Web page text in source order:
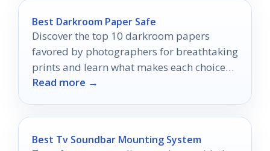
Best Darkroom Paper Safe
Discover the top 10 darkroom papers
favored by photographers for breathtaking
prints and learn what makes each choice
stand out in your creative journey.
Read more →
Best Tv Soundbar Mounting System